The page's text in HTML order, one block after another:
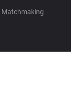
Matchmaking